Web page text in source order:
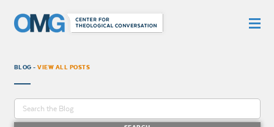
BLOG -VIEW ALL POSTS